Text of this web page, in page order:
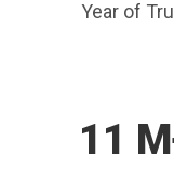
Year of
11